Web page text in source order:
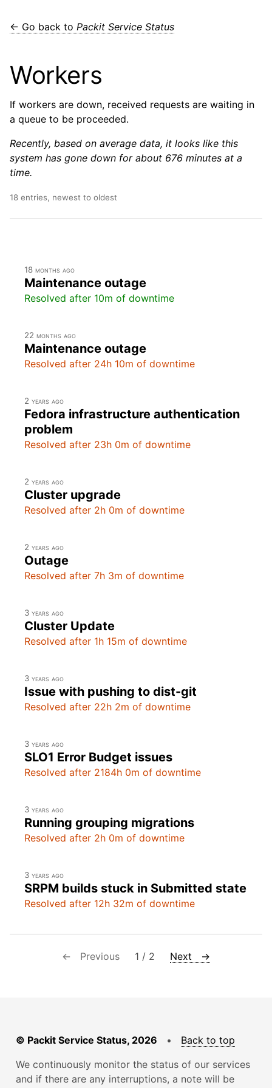
← Go back to Packit Service Status
Workers
If workers are down, received requests are waiting in
a queue to be proceeded.
Recently, based on average data, it looks like this
system has gone down for about 676 minutes at a
time.
18 entries, newest to oldest
18 months ago
Maintenance outage
Resolved after 10m of downtime
22 months ago
Maintenance outage
Resolved after 24h 10m of downtime
2 years ago
Fedora infrastructure authentication
problem
Resolved after 23h 0m of downtime
2 years ago
Cluster upgrade
Resolved after 2h 0m of downtime
2 years ago
Outage
Resolved after 7h 3m of downtime
3 years ago
Cluster Update
Resolved after 1h 15m of downtime
3 years ago
Issue with pushing to dist-git
Resolved after 22h 2m of downtime
3 years ago
SLO1 Error Budget issues
Resolved after 2184h 0m of downtime
3 years ago
Running grouping migrations
Resolved after 2h 0m of downtime
3 years ago
SRPM builds stuck in Submitted state
Resolved after 12h 32m of downtime
← Previous 1 / 2 Next →
© Packit Service Status, 2026 • Back to top
We continuously monitor the status of our services
and if there are any interruptions, a note will be